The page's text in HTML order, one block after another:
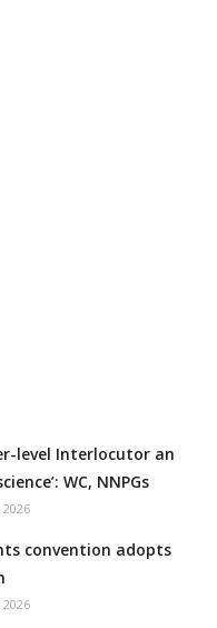
level Interlocutor an
WC, NNPGs
convention adopts